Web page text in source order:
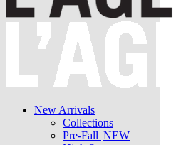
New Arrivals
Collections
Pre-Fall NEW